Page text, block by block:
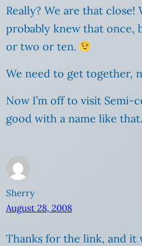
Really? We are that close!
probably knew that once,
or two or ten.
We need to get together,
Now I’m off to visit Semi-
good with a name like that.
Sherry
August 28, 2008
Thanks for the link, and it